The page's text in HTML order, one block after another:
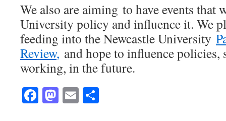
We also are aiming to have events
University policy and influence it. We
feeding into the Newcastle University
Review, and hope to influence policies,
working, in the future.
Facebook
Mastodon
Email